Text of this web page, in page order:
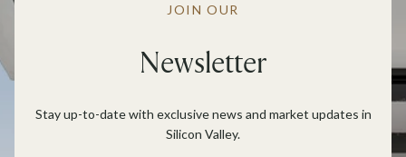
JOIN OUR
Newsletter
Stay up-to-date with exclusive news and market updates in
Silicon Valley.